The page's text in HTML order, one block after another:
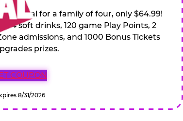
Deal for a family of four, only $64.99!
4 soft drinks, 120 game Play Points, 2
admissions, and 1000 Bonus Tickets
prizes.
COUPON
8/31/2026